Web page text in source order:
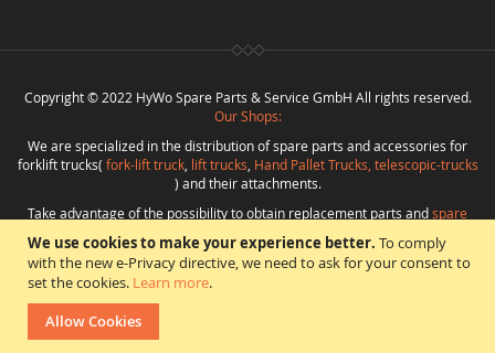
We use cookies to make your experience better. To comply
with the new e-Privacy directive, we need to ask for your consent to
set the cookies. Learn more.
Allow Cookies
Copyright © 2022 HyWo Spare Parts & Service GmbH All rights reserved.
Our Shops:
We are specialized in the distribution of spare parts and accessories for
forklift trucks( fork-lift truck, lift trucks Hand Pallet Trucks, telescopic-trucks
) and their attachments.
Take advantage of the possibility to obtain replacement parts andspare
Hywo Parts & Service GmbH
conditions from a single source.
Programming:CMS *Beratung